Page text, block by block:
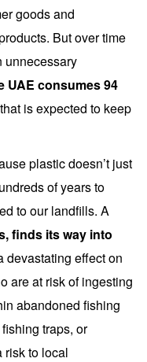
goods and
But over time
unnecessary
UAE consumes 94
is expected to keep
plastic doesn’t just
of years to
to our landfills. A
finds its way into
devastating effect on
are at risk of ingesting
abandoned fishing
traps, or
risk to local